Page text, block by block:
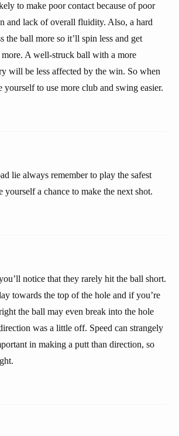
to make poor contact because of poor
and lack of overall fluidity. Also, a hard
the ball more so it’ll spin less and get
A well-struck ball with a more
will be less affected by the win. So when
yourself to use more club and swing easier.
lie always remember to play the safest
yourself a chance to make the next shot.
notice that they rarely hit the ball short.
towards the top of the hole and if you’re
the ball may even break into the hole
was a little off. Speed can strangely
in making a putt than direction, so